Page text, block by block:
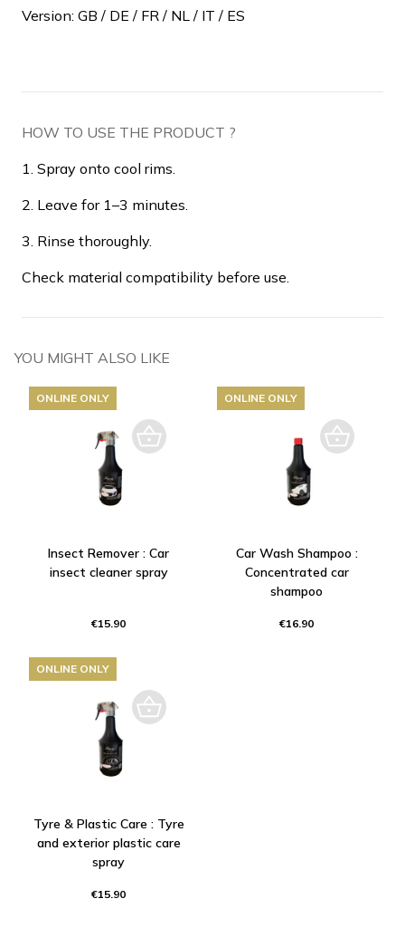
Version: GB / DE / FR / NL / IT / ES
HOW TO USE THE PRODUCT ?
1. Spray onto cool rims.
2. Leave for 1–3 minutes.
3. Rinse thoroughly.
Check material compatibility before use.
YOU MIGHT ALSO LIKE
Insect Remover : Car
insect cleaner spray
€15.90
ONLINE ONLY
Car Wash Shampoo :
Concentrated car
shampoo
€16.90
ONLINE ONLY
Tyre & Plastic Care : Tyre
and exterior plastic care
spray
€15.90
ONLINE ONLY